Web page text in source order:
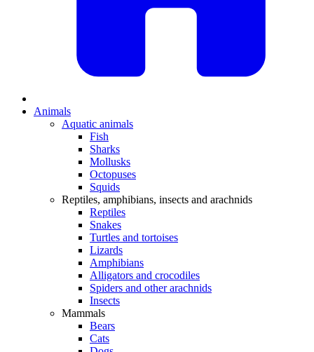
Animals
Aquatic animals
Fish
Sharks
Mollusks
Octopuses
Squids
Reptiles, amphibians, insects and arachnids
Reptiles
Snakes
Turtles and tortoises
Lizards
Amphibians
Alligators and crocodiles
Spiders and other arachnids
Insects
Mammals
Bears
Cats